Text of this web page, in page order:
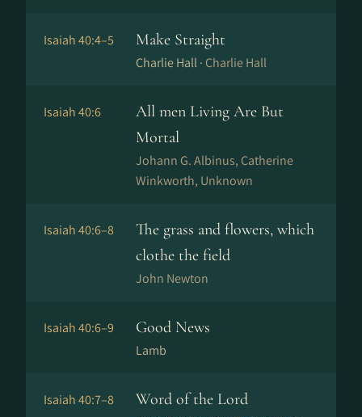
Isaiah 40:4–5 Make Straight
Charlie Hall · Charlie Hall
Isaiah 40:6
All men Living Are But
Mortal
Johann G. Albinus, Catherine
Winkworth, Unknown
Isaiah 40:6–8
The grass and flowers, which
clothe the field
John Newton
Isaiah 40:6–9 Good News
Lamb
Isaiah 40:7–8 Word of the Lord